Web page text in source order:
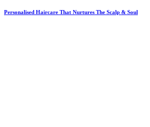
Personalised Haircare That Nurtures The Scalp & Soul